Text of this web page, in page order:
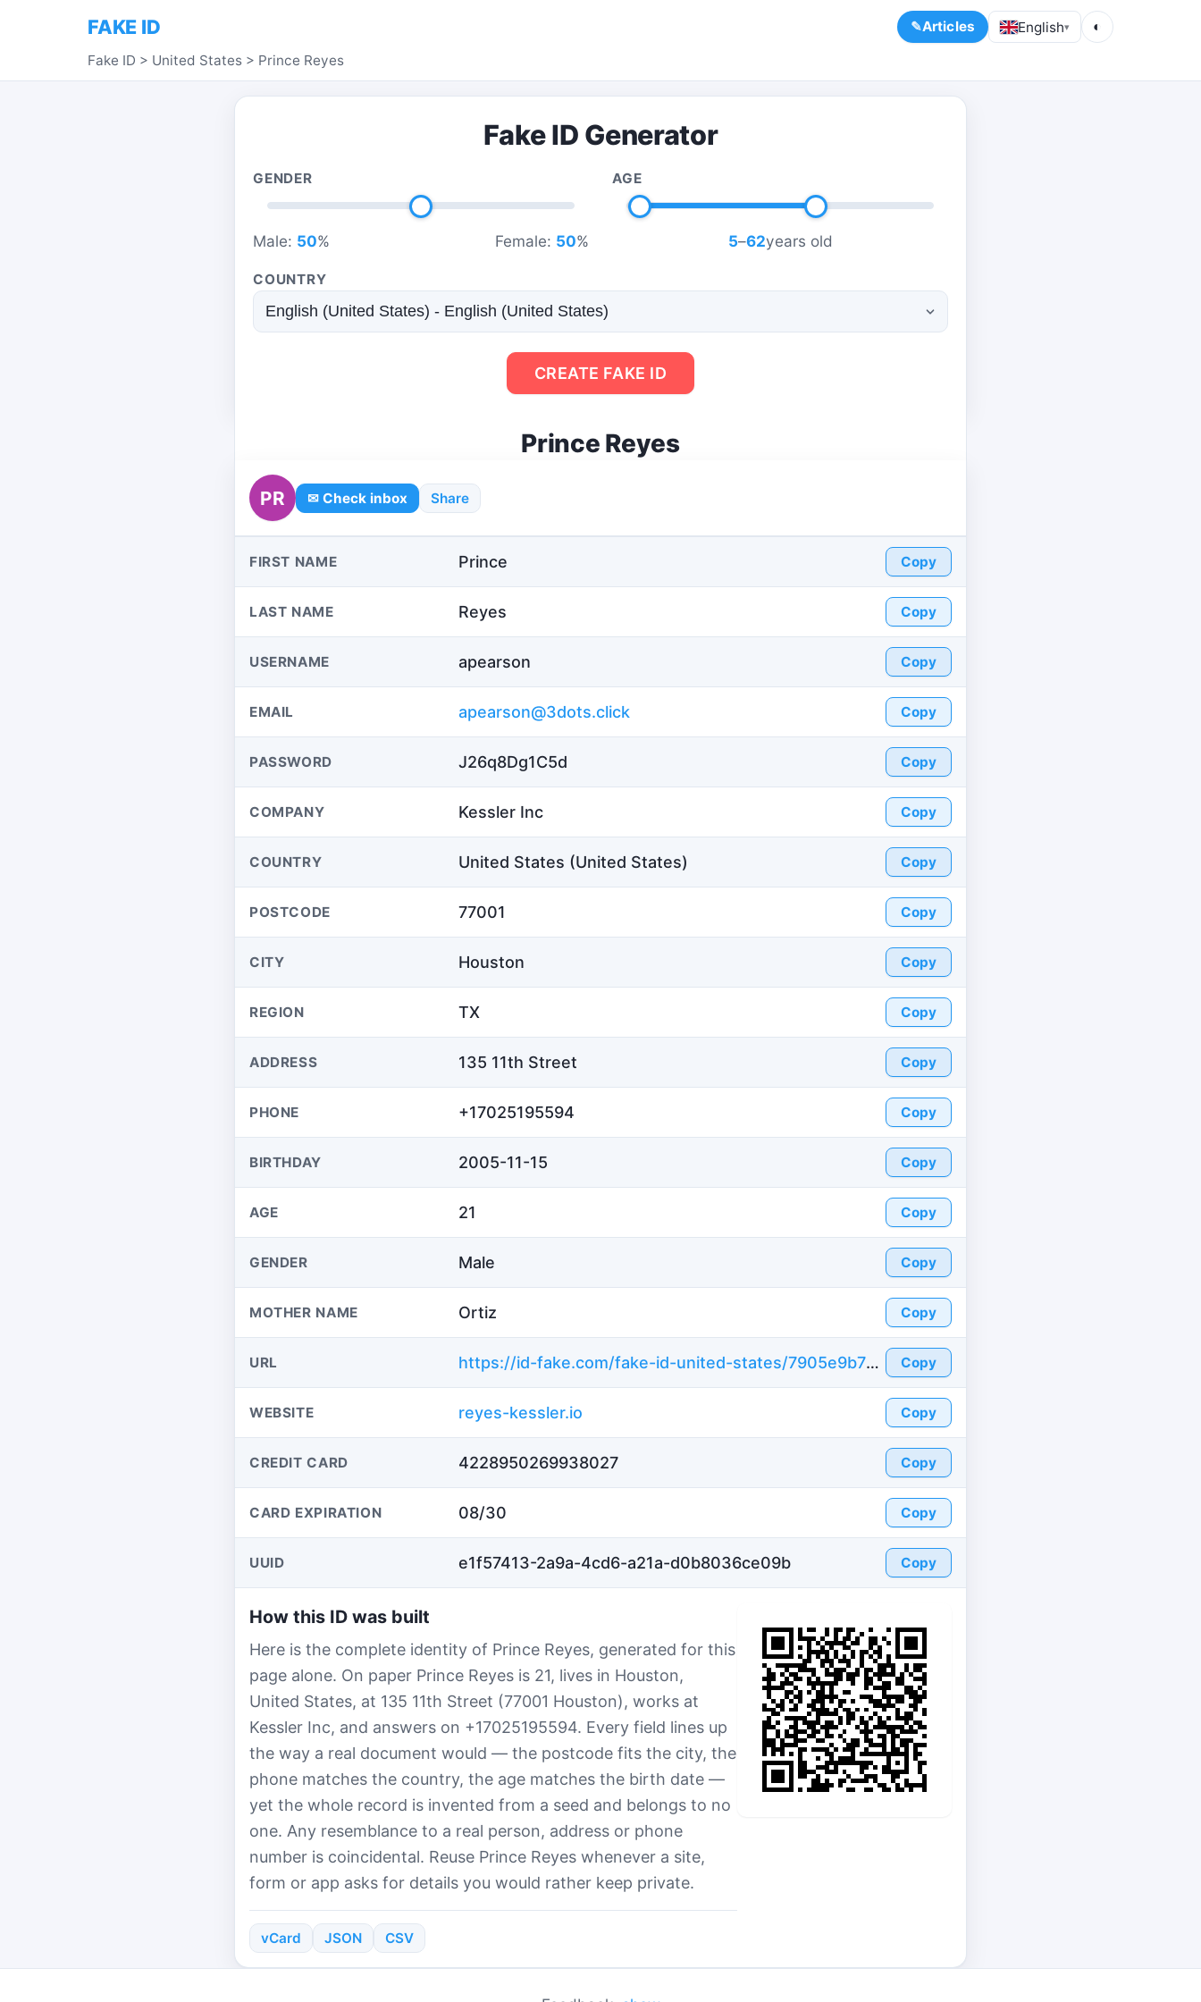
FAKE ID Articles English▾ ◐
Fake ID > United States > Prince Reyes
Fake ID Generator
GENDER
Male: 50% Female: 50%
AGE
5–62years old
COUNTRY
CREATE FAKE ID
Prince Reyes
PR ✉ Check inbox Share
FIRST NAME Prince Copy
LAST NAME Reyes Copy
USERNAME apearson Copy
EMAIL apearson@3dots.click Copy
PASSWORD J26q8Dg1C5d Copy
COMPANY Kessler Inc Copy
COUNTRY United States (United States) Copy
POSTCODE 77001 Copy
CITY Houston Copy
REGION TX Copy
ADDRESS 135 11th Street Copy
PHONE +17025195594 Copy
BIRTHDAY 2005-11-15 Copy
AGE 21 Copy
GENDER Male Copy
MOTHER NAME Ortiz Copy
URL https://id-fake.com/fake-id-united-states/7905e9b779b5795d7c27765a1960a0c1 Copy
WEBSITE reyes-kessler.io Copy
CREDIT CARD 4228950269938027 Copy
CARD EXPIRATION 08/30 Copy
UUID e1f57413-2a9a-4cd6-a21a-d0b8036ce09b Copy
How this ID was built
Here is the complete identity of Prince Reyes, generated for this
page alone. On paper Prince Reyes is 21, lives in Houston,
United States, at 135 11th Street (77001 Houston), works at
Kessler Inc, and answers on +17025195594. Every field lines up
the way a real document would — the postcode fits the city, the
phone matches the country, the age matches the birth date —
yet the whole record is invented from a seed and belongs to no
one. Any resemblance to a real person, address or phone
number is coincidental. Reuse Prince Reyes whenever a site,
form or app asks for details you would rather keep private.
vCard JSON CSV